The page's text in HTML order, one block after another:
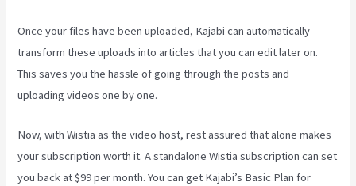
Once your files have been uploaded, Kajabi can automatically
transform these uploads into articles that you can edit later on.
This saves you the hassle of going through the posts and
uploading videos one by one.
Now, with Wistia as the video host, rest assured that alone makes
your subscription worth it. A standalone Wistia subscription can set
you back at $99 per month. You can get Kajabi’s Basic Plan for